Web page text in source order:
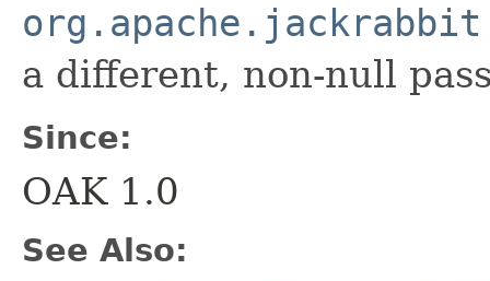
a different, non-null
Since:
OAK 1.0
See Also: